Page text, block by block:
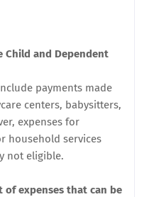
Child and Dependent
payments made
centers, babysitters,
expenses for
household services
not eligible.
expenses that can be